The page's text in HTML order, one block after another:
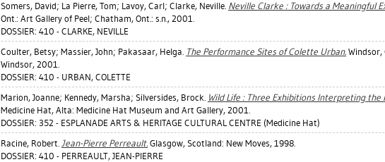
Somers, David; La Pierre, Tom; Lavoy, Carl; Clarke, Neville. Neville Clarke : Towards a Meaningful
Ont.: Art Gallery of Peel; Chatham, Ont.: s.n., 2001.
DOSSIER: 410 - CLARKE, NEVILLE
Coulter, Betsy; Massier, John; Pakasaar, Helga. The Performance Sites of Colette Urban. Windsor,
Windsor, 2001.
DOSSIER: 410 - URBAN, COLETTE
Marion, Joanne; Kennedy, Marsha; Silversides, Brock. Wild Life : Three Exhibitions Interpreting
Medicine Hat, Alta: Medicine Hat Museum and Art Gallery, 2001.
DOSSIER: 352 - ESPLANADE ARTS & HERITAGE CULTURAL CENTRE (Medicine Hat)
Racine, Robert. Jean-Pierre Perreault. Glasgow, Scotland: New Moves, 1998.
DOSSIER: 410 - PERREAULT, JEAN-PIERRE